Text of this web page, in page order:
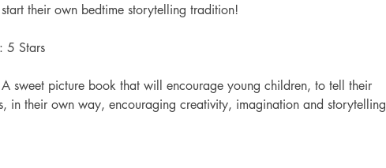
their own bedtime storytelling tradition!
5 Stars
sweet picture book that will encourage young children, to tell their
in their own way, encouraging creativity, imagination and storytelling